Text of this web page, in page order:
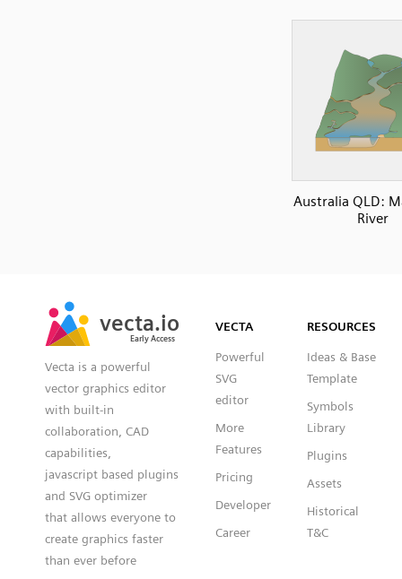
Australia QLD:
River
vecta.io
Early Access
vecta.io
Early Access
Vecta is a powerful
vector graphics editor
with built-in
collaboration, CAD
capabilities,
javascript based plugins
and SVG optimizer
that allows everyone to
create graphics faster
than ever before
VECTA
Powerful
SVG
editor
More
Features
Pricing
Developer
Career
RESOURCES
Ideas & Base
Template
Symbols
Library
Plugins
Assets
Historical
T&C